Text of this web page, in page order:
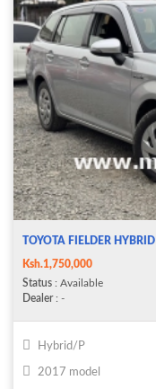
TOYOTA FIELDER HYBRID
Ksh.1,750,000
Status : Available
Dealer: -
Hybrid/P
2017 model